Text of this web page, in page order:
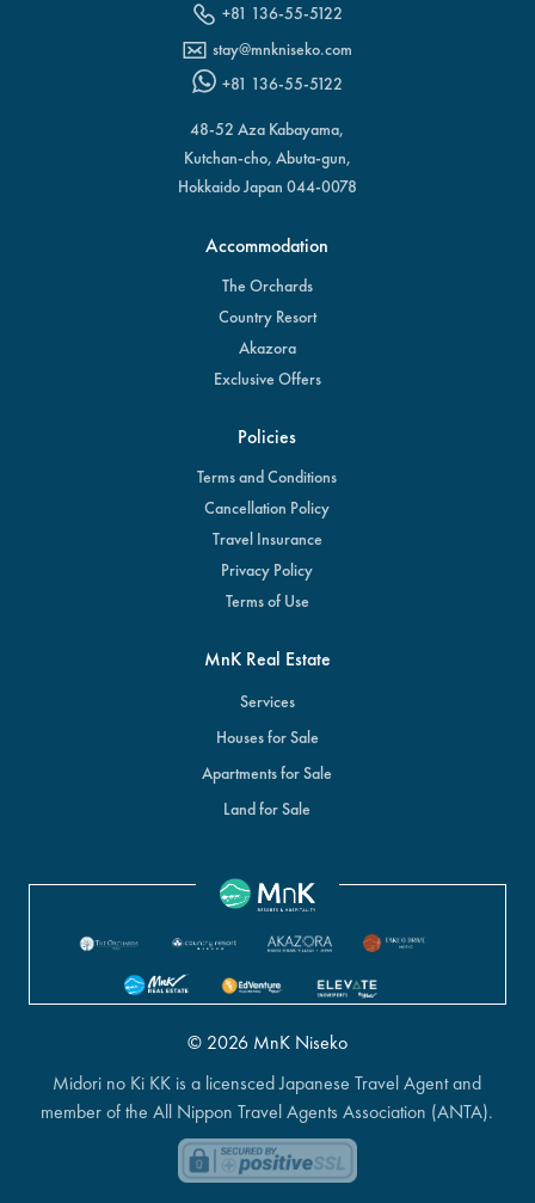
+81 136-55-5122
stay@mnkniseko.com
+81 136-55-5122
48-52 Aza Kabayama,
Kutchan-cho, Abuta-gun,
Hokkaido Japan 044-0078
Accommodation
The Orchards
Country Resort
Akazora
Exclusive Offers
Policies
Terms and Conditions
Cancellation Policy
Travel Insurance
Privacy Policy
Terms of Use
MnK Real Estate
Services
Houses for Sale
Apartments for Sale
Land for Sale
© 2026 MnK Niseko
Midori no Ki KK is a licensced Japanese Travel Agent and
member of the All Nippon Travel Agents Association (ANTA).